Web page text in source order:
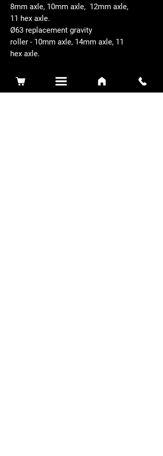
8mm axle, 10mm axle, 12mm axle,
11 hex axle.
Ø63 replacement gravity
roller - 10mm axle, 14mm axle, 11
hex axle.